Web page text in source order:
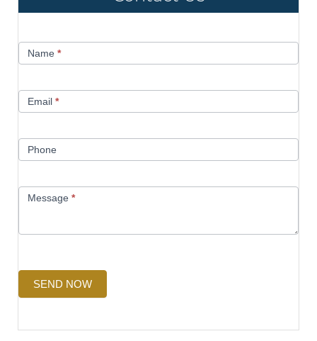
UsName *
Email *
Phone
Message *
SEND NOW